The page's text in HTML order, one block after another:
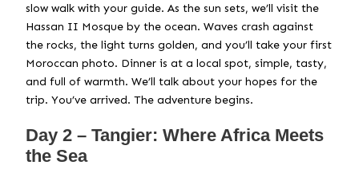
slow walk with your guide. As the sun sets, we’ll visit the
Hassan II Mosque by the ocean. Waves crash against
the rocks, the light turns golden, and you’ll take your first
Moroccan photo. Dinner is at a local spot, simple, tasty,
and full of warmth. We’ll talk about your hopes for the
trip. You’ve arrived. The adventure begins.
Day 2 – Tangier: Where Africa Meets
the Sea